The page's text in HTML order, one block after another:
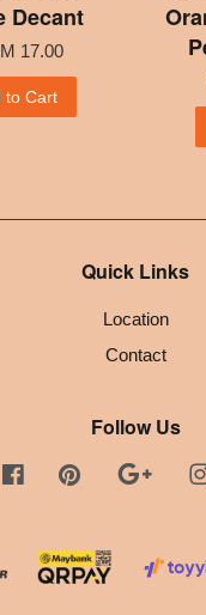
Decant
17.00
to Cart
Quick Links
Location
Contact
Follow Us
FacebookPinterest